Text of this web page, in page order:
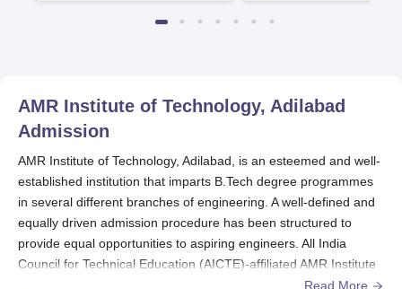
AMR Institute of Technology, Adilabad
Admission
AMR Institute of Technology, Adilabad, is an esteemed and well-
established institution that imparts B.Tech degree programmes
in several different branches of engineering. A well-defined and
equally driven admission procedure has been structured to
provide equal opportunities to aspiring engineers. All India
Council for Technical Education (AICTE)-affiliated AMR Institute
of Technology provides programmes that are in line withRead More